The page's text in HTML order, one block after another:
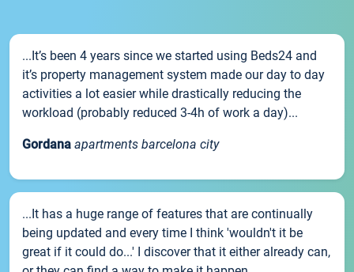
...It’s been 4 years since we started using Beds24 and
it’s property management system made our day to day
activities a lot easier while drastically reducing the
workload (probably reduced 3-4h of work a day)...
Gordana apartments barcelona city
...It has a huge range of features that are continually
being updated and every time I think 'wouldn't it be
great if it could do...' I discover that it either already can,